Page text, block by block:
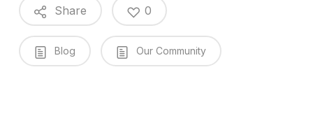
Share 0
Blog Our Community